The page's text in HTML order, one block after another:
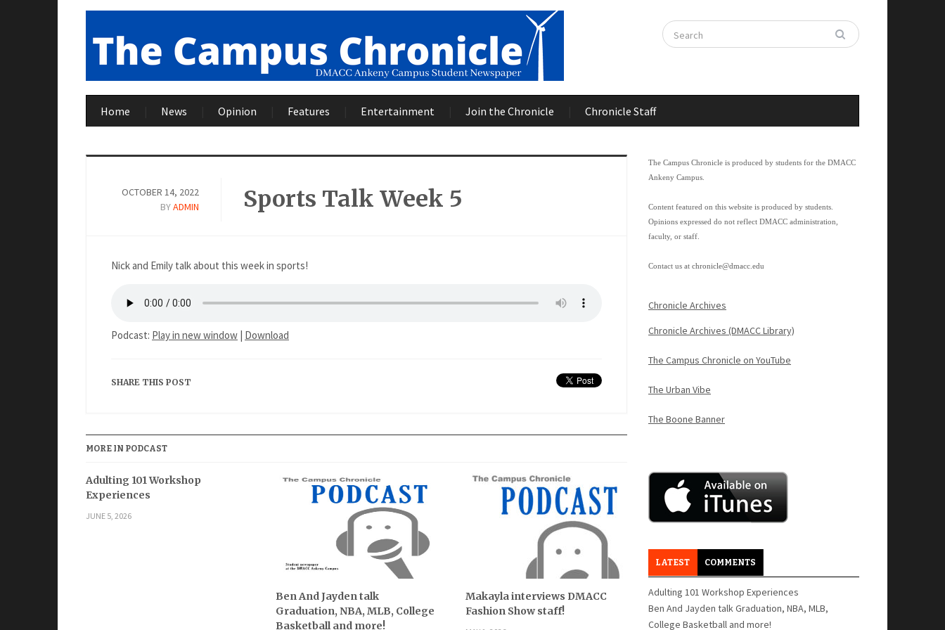
Home News Opinion Features Entertainment Join the Chronicle Chronicle Staff
OCTOBER 14, 2022
BYADMIN Sports Talk Week 5
Nick and Emily talk about this week in sports!
Podcast: Play in new window | Download
SHARE THIS POST
MORE IN PODCAST
Adulting 101 Workshop
Experiences
JUNE 5, 2026
Ben And Jayden talk
Graduation, NBA, MLB, College
Basketball and more!
Makayla interviews DMACC
Fashion Show staff!
The Campus Chronicle is produced by students for the DMACC
Ankeny Campus.
Content featured on this website is produced by students.
Opinions expressed do not reflect DMACC administration,
faculty, or staff.
Contact us at chronicle@dmacc.edu
Chronicle Archives
Chronicle Archives (DMACC Library)
The Campus Chronicle on YouTube
The Urban Vibe
The Boone Banner
LATEST COMMENTS
Adulting 101 Workshop Experiences
Ben And Jayden talk Graduation, NBA, MLB,
College Basketball and more!